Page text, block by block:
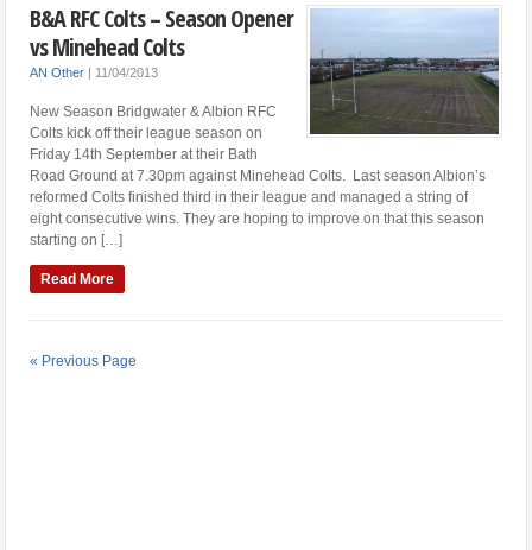
B&A RFC Colts – Season Opener
vs Minehead Colts
AN Other | 11/04/2013
New Season Bridgwater & Albion RFC
Colts kick off their league season on
Friday 14th September at their Bath
Road Ground at 7.30pm against Minehead Colts. Last season Albion’s
reformed Colts finished third in their league and managed a string of
eight consecutive wins. They are hoping to improve on that this season
starting on […]
Read More
« Previous Page